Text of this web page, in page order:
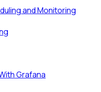
and Monitoring
Grafana